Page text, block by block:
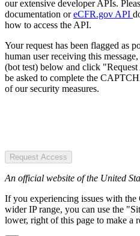
our extensive developer APIs.
documentation oreCFR.gov API
how to access the API.
Your request has been flagged as
human user receiving this
(bot test) below and click
be asked to complete the
of our security measures.
Request Access
An official website of the United
If you experiencing issues with
wider IP range, you can use the
lower, right of this page to make a